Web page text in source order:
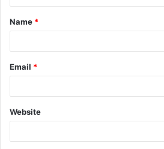
t
*
Name *
Email *
Website